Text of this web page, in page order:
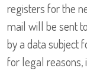
registers for the
mail will be sent
by a data subject
for legal reasons,